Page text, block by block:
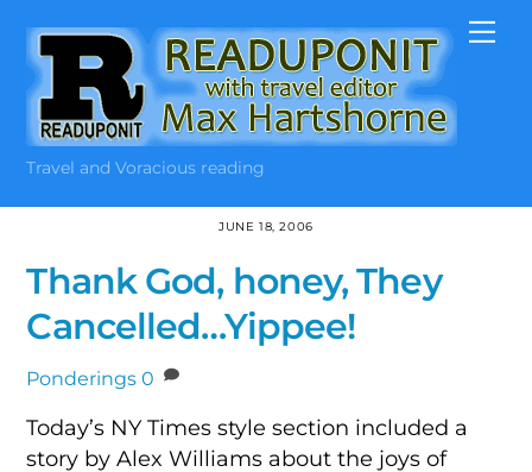
content
Travel and Voracious reading
JUNE 18, 2006
Thank God, honey, They
Cancelled…Yippee!
Ponderings 0
Today’s NY Times style section included a
story by Alex Williams about the joys of